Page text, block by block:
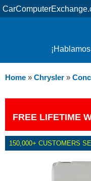
Home » Chrysler »
FREE LIFETIME
150,000+ CUSTOMERS